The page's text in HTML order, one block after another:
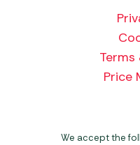
Price
We accept the